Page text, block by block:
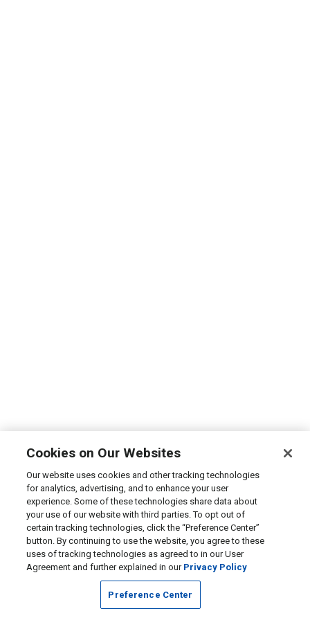
Cookies on Our Websites
Our website uses cookies and other tracking technologies
for analytics, advertising, and to enhance your user
experience. Some of these technologies share data about
your use of our website with third parties. To opt out of
certain tracking technologies, click the “Preference Center”
button. By continuing to use the website, you agree to these
uses of tracking technologies as agreed to in our User
Agreement and further explained in our Privacy Policy
Preference Center